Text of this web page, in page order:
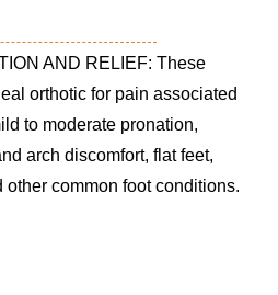
AND RELIEF: These
orthotic for pain associated
to moderate pronation,
arch discomfort, flat feet,
other common foot conditions.